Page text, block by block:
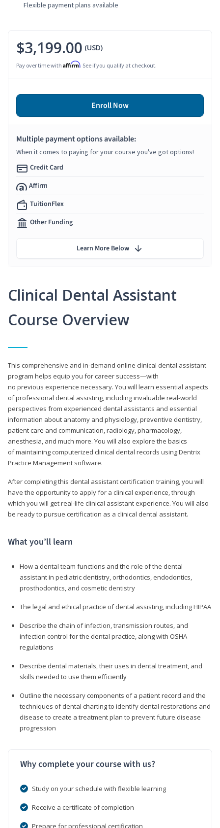
Flexible payment plans available
Clinical Dental Assistant
Course Overview
This comprehensive and in-demand online clinical dental assistant
program helps equip you for career success—with
no previous experience necessary. You will learn essential aspects
of professional dental assisting, including invaluable real-world
perspectives from experienced dental assistants and essential
information about anatomy and physiology, preventive dentistry,
patient care and communication, radiology, pharmacology,
anesthesia, and much more. You will also explore the basics
of maintaining computerized clinical dental records using Dentrix
Practice Management software.
After completing this dental assistant certification training, you will
have the opportunity to apply for a clinical experience, through
which you will get real-life clinical assistant experience. You will also
be ready to pursue certification as a clinical dental assistant.
What you’ll learn
How a dental team functions and the role of the dental
assistant in pediatric dentistry, orthodontics, endodontics,
prosthodontics, and cosmetic dentistry
The legal and ethical practice of dental assisting, including HIPAA
Describe the chain of infection, transmission routes, and
infection control for the dental practice, along with OSHA
regulations
Describe dental materials, their uses in dental treatment, and
skills needed to use them efficiently
Outline the necessary components of a patient record and the
techniques of dental charting to identify dental restorations and
disease to create a treatment plan to prevent future disease
progression
Why complete your course with us?
Study on your schedule with flexible learning
Receive a certificate of completion
Prepare for professional certification
$3,199.00 (USD)
Pay over time with Affirm. See if you qualify at checkout.
Enroll Now
Multiple payment options available:
When it comes to paying for your course you've got options!
Credit Card
Affirm
TuitionFlex
Other Funding
Learn More Below